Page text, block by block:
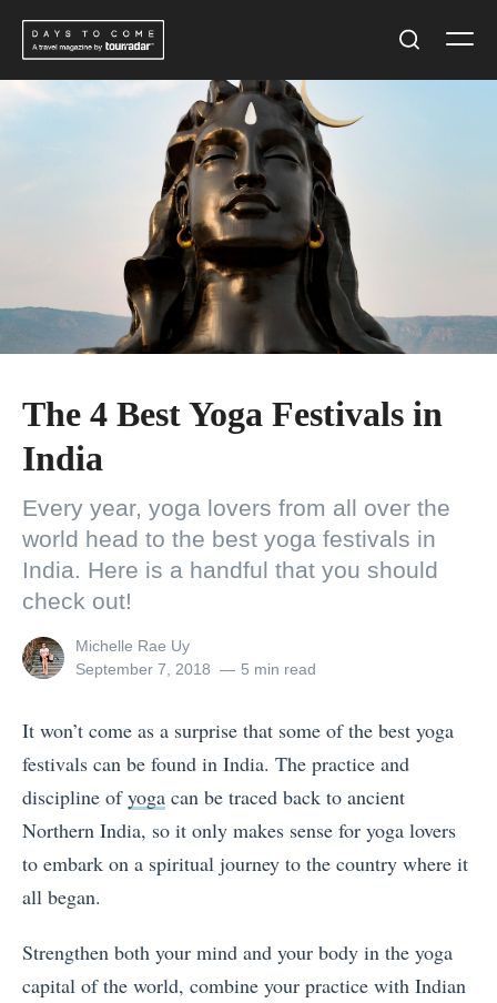
Skip
content
The 4 Best Yoga Festivals in
India
Every year, yoga lovers from all over the
world head to the best yoga festivals in
India. Here is a handful that you should
check out!
View
all
Michelle Rae Uy
Posted
September 7, 2018 5 min read
It won’t come as a surprise that some of the best yoga
festivals can be found in India. The practice and
discipline ofyoga can be traced back to ancient
Northern India, so it only makes sense for yoga lovers
to embark on a spiritual journey to the country where it
all began.
Strengthen both your mind and your body in the yoga
capital of the world, combine your practice with Indian